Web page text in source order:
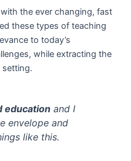
the ever changing, fast
these types of teaching
to today’s
while extracting the
setting.
education and I
envelope and
like this.